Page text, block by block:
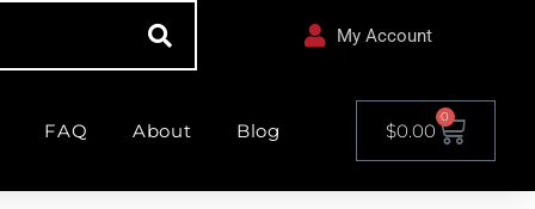
My Account
FAQ About Blog $0.00
0